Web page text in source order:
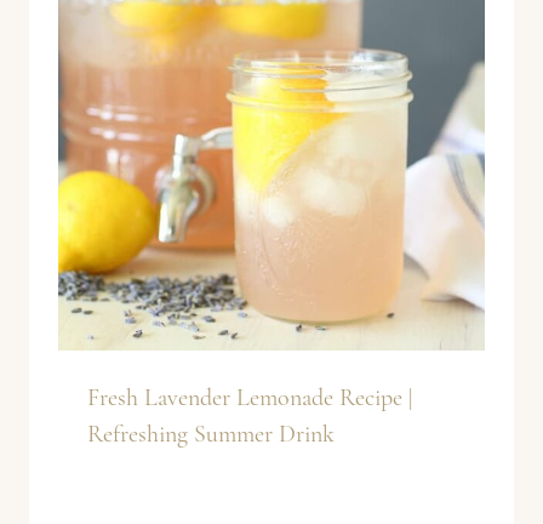
Fresh Lavender Lemonade Recipe |
Refreshing Summer Drink